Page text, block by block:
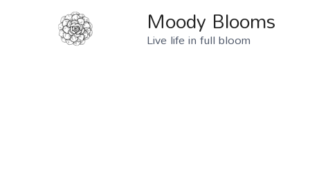
Moody Blooms
Live life in full bloom